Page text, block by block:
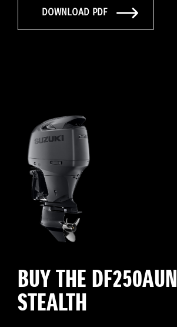
DOWNLOAD PDF
BUY THE DF250AUN
STEALTH